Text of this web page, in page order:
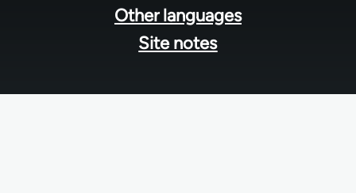
Other languages
Site notes